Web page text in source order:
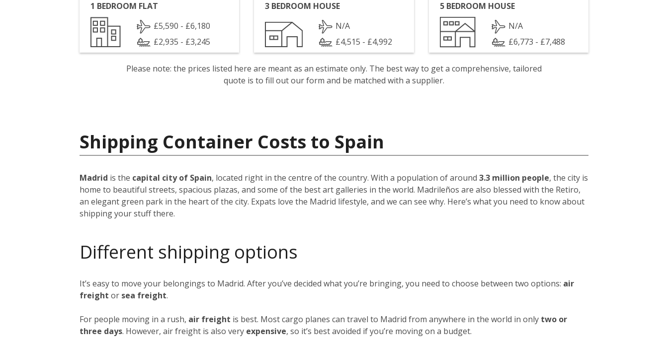
1 BEDROOM FLAT
£5,590 - £6,180
£2,935 - £3,245
3 BEDROOM HOUSE
N/A
£4,515 - £4,992
5 BEDROOM HOUSE
N/A
£6,773 - £7,488
Please note: the prices listed here are meant as an estimate only. The best way to get a comprehensive, tailored
quote is to fill out our form and be matched with a supplier.
Shipping Container Costs to Spain
Madrid is the capital city of Spain, located right in the centre of the country. With a population of around 3.3 million people, the city is
home to beautiful streets, spacious plazas, and some of the best art galleries in the world. Madrileños are also blessed with the Retiro,
an elegant green park in the heart of the city. Expats love the Madrid lifestyle, and we can see why. Here’s what you need to know about
shipping your stuff there.
Different shipping options
It’s easy to move your belongings to Madrid. After you’ve decided what you’re bringing, you need to choose between two options: air
freight or sea freight.
For people moving in a rush, air freight is best. Most cargo planes can travel to Madrid from anywhere in the world in only two or
three days. However, air freight is also very expensive, so it’s best avoided if you’re moving on a budget.